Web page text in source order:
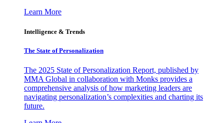
Learn More
Intelligence & Trends
The State of Personalization
The 2025 State of Personalization Report, published by
MMA Global in collaboration with Monks provides a
comprehensive analysis of how marketing leaders are
navigating personalization’s complexities and charting its
future.